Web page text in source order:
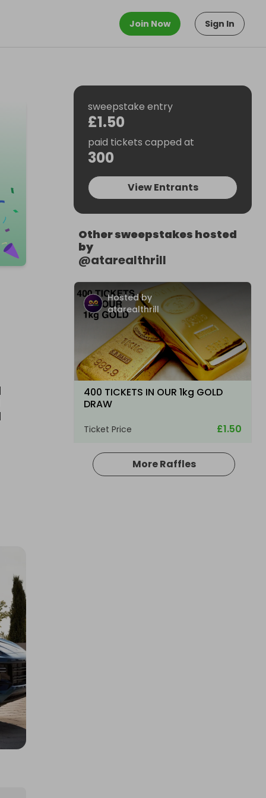
Join Now Sign In
sweepstake entry
£1.50
paid tickets capped at
300
View Entrants
Other sweepstakes hosted
by
@atarealthrill
Hosted by
atarealthrill
400 TICKETS IN OUR 1kg GOLD
DRAW
Ticket Price £1.50
Hosted by
More Raffles